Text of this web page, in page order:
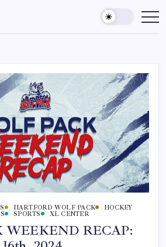
HARTFORD WOLF PACK
HOCKEY
SPORTS XL CENTER
WEEKEND RECAP: